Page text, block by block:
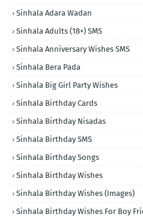
Sinhala Adara Wadan
Sinhala Adults (18+) SMS
Sinhala Anniversary Wishes SMS
Sinhala Bera Pada
Sinhala Big Girl Party Wishes
Sinhala Birthday Cards
Sinhala Birthday Nisadas
Sinhala Birthday SMS
Sinhala Birthday Songs
Sinhala Birthday Wishes
Sinhala Birthday Wishes (Images)
Sinhala Birthday Wishes For Boy